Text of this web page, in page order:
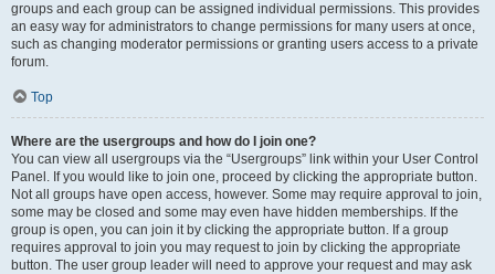
groups and each group can be assigned individual permissions. This provides
an easy way for administrators to change permissions for many users at once,
such as changing moderator permissions or granting users access to a private
forum.
Top
Where are the usergroups and how do I join one?
You can view all usergroups via the “Usergroups” link within your User Control
Panel. If you would like to join one, proceed by clicking the appropriate button.
Not all groups have open access, however. Some may require approval to join,
some may be closed and some may even have hidden memberships. If the
group is open, you can join it by clicking the appropriate button. If a group
requires approval to join you may request to join by clicking the appropriate
button. The user group leader will need to approve your request and may ask